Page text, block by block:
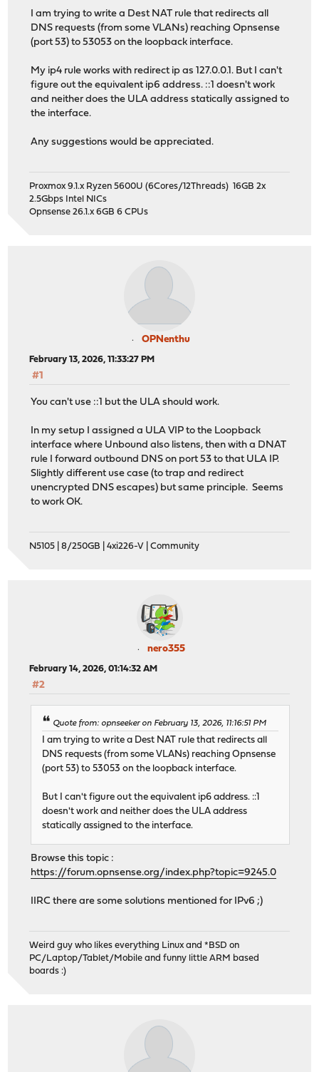
I am trying to write a Dest NAT rule that redirects all
DNS requests (from some VLANs) reaching Opnsense
(port 53) to 53053 on the loopback interface.
My ip4 rule works with redirect ip as 127.0.0.1. But I can't
figure out the equivalent ip6 address. ::1 doesn't work
and neither does the ULA address statically assigned to
the interface.
Any suggestions would be appreciated.
Proxmox 9.1.x Ryzen 5600U (6Cores/12Threads) 16GB 2x
2.5Gbps Intel NICs
Opnsense 26.1.x 6GB 6 CPUs
OPNenthu
February 13, 2026, 11:33:27 PM
#1
You can't use ::1 but the ULA should work.
In my setup I assigned a ULA VIP to the Loopback
interface where Unbound also listens, then with a DNAT
rule I forward outbound DNS on port 53 to that ULA IP.
Slightly different use case (to trap and redirect
unencrypted DNS escapes) but same principle. Seems
to work OK.
N5105 | 8/250GB | 4xi226-V | Community
nero355
February 14, 2026, 01:14:32 AM
#2
Quote from: opnseeker on February 13, 2026, 11:16:51 PM
I am trying to write a Dest NAT rule that redirects all
DNS requests (from some VLANs) reaching Opnsense
(port 53) to 53053 on the loopback interface.
But I can't figure out the equivalent ip6 address. ::1
doesn't work and neither does the ULA address
statically assigned to the interface.
Browse this topic :
https://forum.opnsense.org/index.php?topic=9245.0
IIRC there are some solutions mentioned for IPv6 ;)
Weird guy who likes everything Linux and *BSD on
PC/Laptop/Tablet/Mobile and funny little ARM based
boards :)